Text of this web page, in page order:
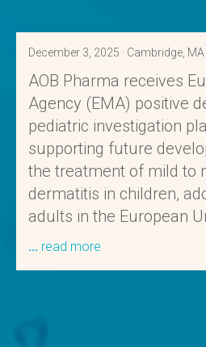
December 3, 2025 · Cambridge, MA
AOB Pharma receives
Agency (EMA) positive
pediatric investigation
supporting future
the treatment of mild to
dermatitis in children,
adults in the European
read more